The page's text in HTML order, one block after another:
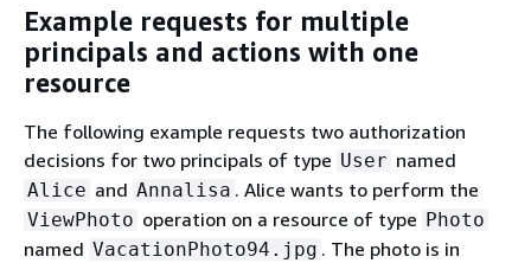
Example requests for multiple
principals and actions with one
resource
The following example requests two authorization
decisions for two principals of type User named
Alice and Annalisa . Alice wants to perform the
ViewPhoto operation on a resource of type Photo
named VacationPhoto94.jpg . The photo is in